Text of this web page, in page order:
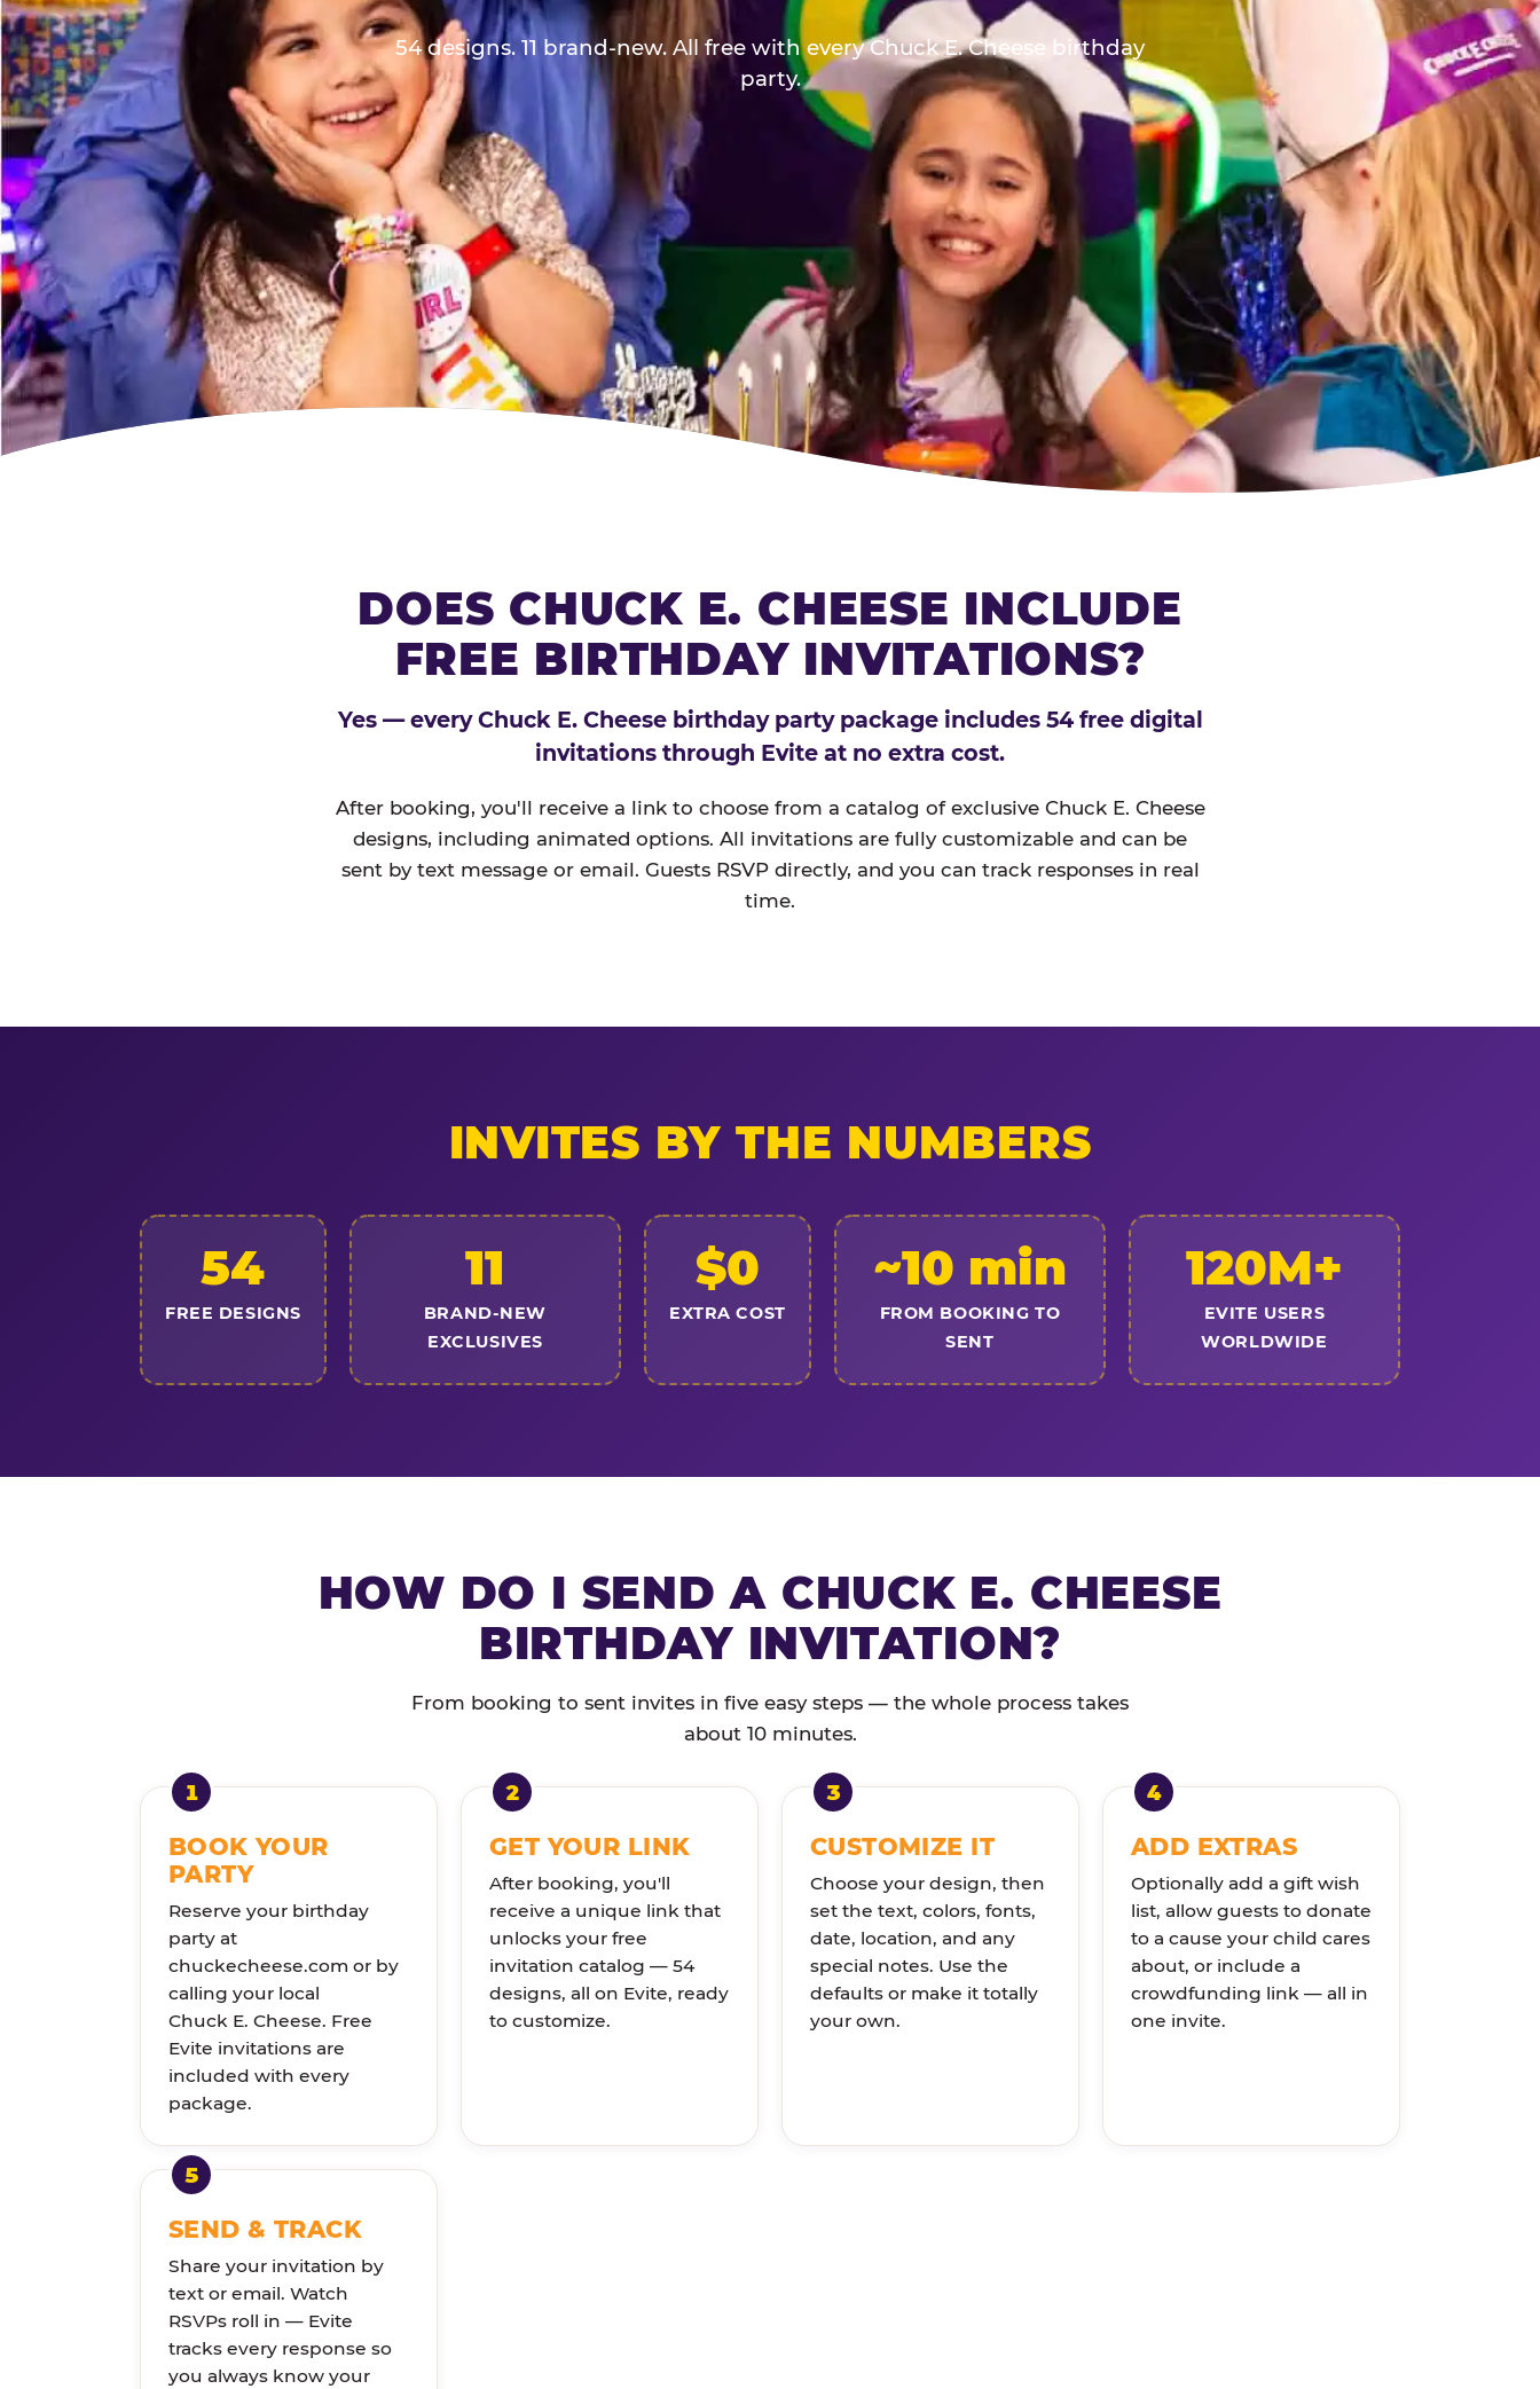
54 designs. 11 brand-new. All free with every Chuck E. Cheese birthday
party.
DOES CHUCK E. CHEESE INCLUDE
FREE BIRTHDAY INVITATIONS?
Yes — every Chuck E. Cheese birthday party package includes 54 free digital
invitations through Evite at no extra cost.
After booking, you'll receive a link to choose from a catalog of exclusive Chuck E. Cheese
designs, including animated options. All invitations are fully customizable and can be
sent by text message or email. Guests RSVP directly, and you can track responses in real
time.
INVITES BY THE NUMBERS
54
FREE DESIGNS
11
BRAND-NEW
EXCLUSIVES
$0
EXTRA COST
~10 min
FROM BOOKING TO
SENT
120M+
EVITE USERS
WORLDWIDE
HOW DO I SEND A CHUCK E. CHEESE
BIRTHDAY INVITATION?
From booking to sent invites in five easy steps — the whole process takes
about 10 minutes.
BOOK YOUR
PARTY
Reserve your birthday
party at
chuckecheese.com or by
calling your local
Chuck E. Cheese. Free
Evite invitations are
included with every
package.
GET YOUR LINK
After booking, you'll
receive a unique link that
unlocks your free
invitation catalog — 54
designs, all on Evite, ready
to customize.
CUSTOMIZE IT
Choose your design, then
set the text, colors, fonts,
date, location, and any
special notes. Use the
defaults or make it totally
your own.
ADD EXTRAS
Optionally add a gift wish
list, allow guests to donate
to a cause your child cares
about, or include a
crowdfunding link — all in
one invite.
SEND & TRACK
Share your invitation by
text or email. Watch
RSVPs roll in — Evite
tracks every response so
you always know your